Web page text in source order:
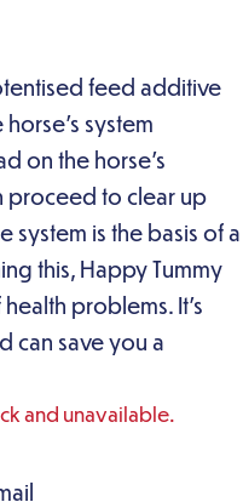
feed additive
system
on the horse’s
proceed to clear up
system is the basis of a
this, Happy Tummy
problems. It’s
can save you a
and unavailable.